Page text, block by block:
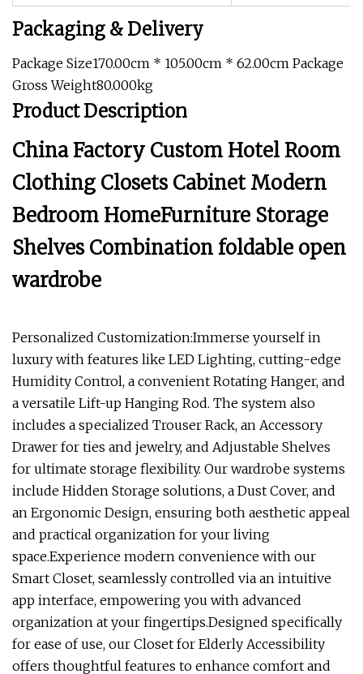
Packaging & Delivery
Package Size170.00cm * 105.00cm * 62.00cm Package
Gross Weight80.000kg
Product Description
China Factory Custom Hotel Room
Clothing Closets Cabinet Modern
Bedroom HomeFurniture Storage
Shelves Combination foldable open
wardrobe
Personalized Customization:Immerse yourself in
luxury with features like LED Lighting, cutting-edge
Humidity Control, a convenient Rotating Hanger, and
a versatile Lift-up Hanging Rod. The system also
includes a specialized Trouser Rack, an Accessory
Drawer for ties and jewelry, and Adjustable Shelves
for ultimate storage flexibility. Our wardrobe systems
include Hidden Storage solutions, a Dust Cover, and
an Ergonomic Design, ensuring both aesthetic appeal
and practical organization for your living
space.Experience modern convenience with our
Smart Closet, seamlessly controlled via an intuitive
app interface, empowering you with advanced
organization at your fingertips.Designed specifically
for ease of use, our Closet for Elderly Accessibility
offers thoughtful features to enhance comfort and